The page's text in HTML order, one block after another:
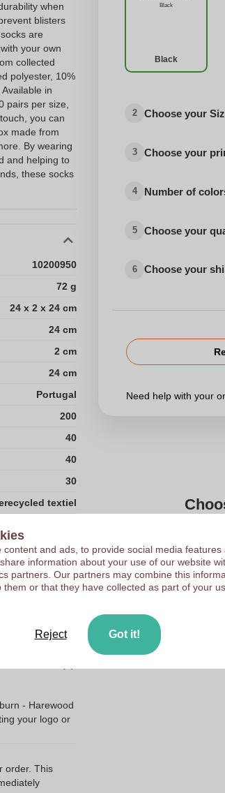
when
blisters
are
your own
collected
polyester, 10%
in
pairs per size,
you can
made from
By wearing
and helping to
these socks
10200950
72 g
24 x 2 x 24 cm
24 cm
2 cm
24 cm
Portugal
200
40
40
30
textiel
Vodde
2.0
24.0
72.0
- Harewood
your logo or
order. This
Black
2 Choose your
3 Choose your
4 Number of
5 Choose your
6 Choose your
Need help with your
We check your logo
Customers give us a
and ads, to provide social media features
information about your use of our website
partners. Our partners may combine this
or that they have collected as part of your
Reject Got it!